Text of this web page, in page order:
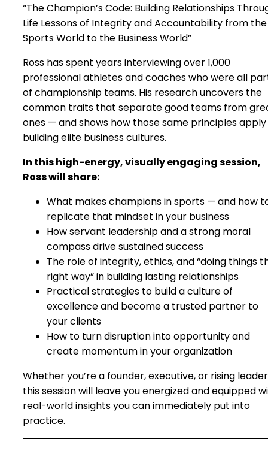
“The Champion’s Code: Building Relationships
Life Lessons of Integrity and Accountability from the
Sports World to the Business World”
Ross has spent years interviewing over 1,000
professional athletes and coaches who were all
of championship teams. His research uncovers the
common traits that separate good teams from
ones — and shows how those same principles
building elite business cultures.
In this high-energy, visually engaging session,
Ross will share:
What makes champions in sports — and how
replicate that mindset in your business
How servant leadership and a strong moral
compass drive sustained success
The role of integrity, ethics, and “doing things
right way” in building lasting relationships
Practical strategies to build a culture of
excellence and become a trusted partner to
your clients
How to turn disruption into opportunity and
create momentum in your organization
Whether you’re a founder, executive, or rising
this session will leave you energized and equipped
real-world insights you can immediately put into
practice.